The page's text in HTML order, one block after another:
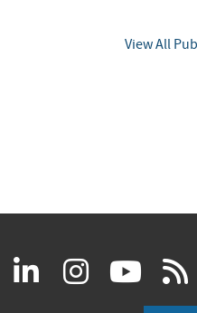
View All
facebook
(link linkedin
(link (link (link